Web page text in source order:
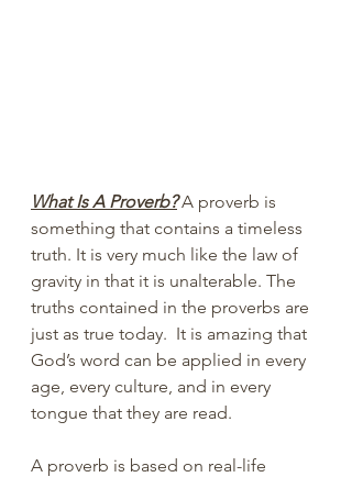
What Is A Proverb? A proverb is
something that contains a timeless
truth. It is very much like the law of
gravity in that it is unalterable. The
truths contained in the proverbs are
just as true today.  It is amazing that
God’s word can be applied in every
age, every culture, and in every
tongue that they are read.
A proverb is based on real-life